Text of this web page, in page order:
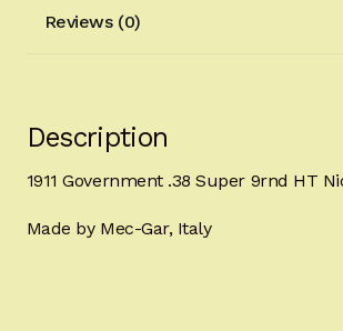
quantity
Reviews (0)
Description
1911 Government .38 Super 9rnd HT
Made by Mec-Gar, Italy